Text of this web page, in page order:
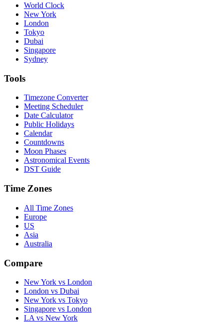
World Clock
New York
London
Tokyo
Dubai
Singapore
Sydney
Tools
Timezone Converter
Meeting Scheduler
Date Calculator
Public Holidays
Calendar
Countdowns
Moon Phases
Astronomical Events
DST Guide
Time Zones
All Time Zones
Europe
US
Asia
Australia
Compare
New York vs London
London vs Dubai
New York vs Tokyo
Singapore vs London
LA vs New York